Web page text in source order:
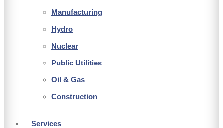
Manufacturing
Hydro
Nuclear
Public Utilities
Oil & Gas
Construction
Services